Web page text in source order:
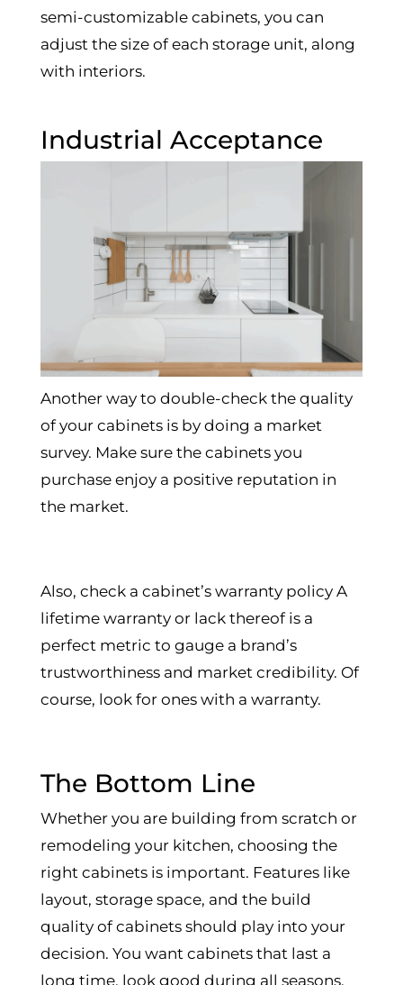
semi-customizable cabinets, you can
adjust the size of each storage unit, along
with interiors.
Industrial Acceptance
Another way to double-check the quality
of your cabinets is by doing a market
survey. Make sure the cabinets you
purchase enjoy a positive reputation in
the market.
Also, check a cabinet’s warranty policy A
lifetime warranty or lack thereof is a
perfect metric to gauge a brand’s
trustworthiness and market credibility. Of
course, look for ones with a warranty.
The Bottom Line
Whether you are building from scratch or
remodeling your kitchen, choosing the
right cabinets is important. Features like
layout, storage space, and the build
quality of cabinets should play into your
decision. You want cabinets that last a
long time, look good during all seasons,